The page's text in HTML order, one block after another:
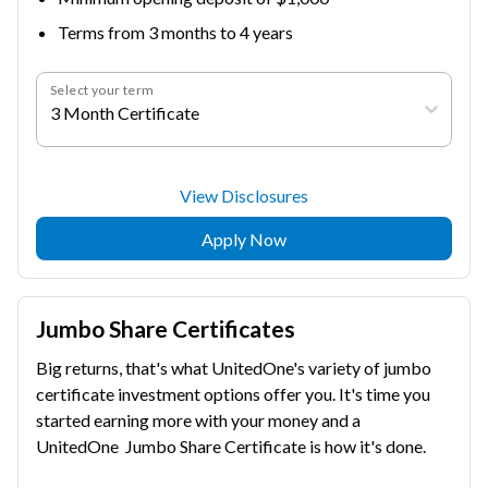
Terms from 3 months to 4 years
Select your term
3 Month Certificate
View Disclosures
Apply Now
Jumbo Share Certificates
Big returns, that's what UnitedOne's variety of jumbo
certificate investment options offer you. It's time you
started earning more with your money and a
UnitedOne Jumbo Share Certificate is how it's done.